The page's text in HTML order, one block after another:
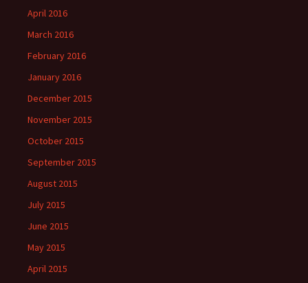
April 2016
March 2016
February 2016
January 2016
December 2015
November 2015
October 2015
September 2015
August 2015
July 2015
June 2015
May 2015
April 2015